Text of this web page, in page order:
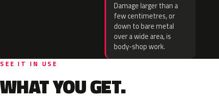
Damage larger than a
few centimetres, or
down to bare metal
over a wide area, is
body-shop work.
SEE IT IN USE
WHAT YOU GET.